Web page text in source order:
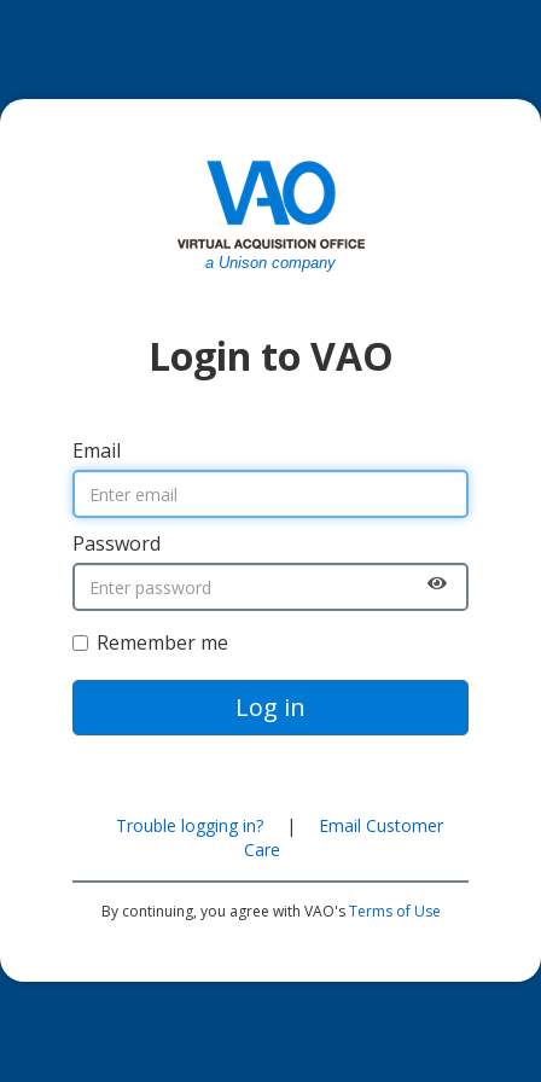
a Unison company
Login to VAO
Email
Password
Remember me
Log in
Trouble logging in? |
Email Customer
Care
By continuing, you agree with VAO'sTerms of Use